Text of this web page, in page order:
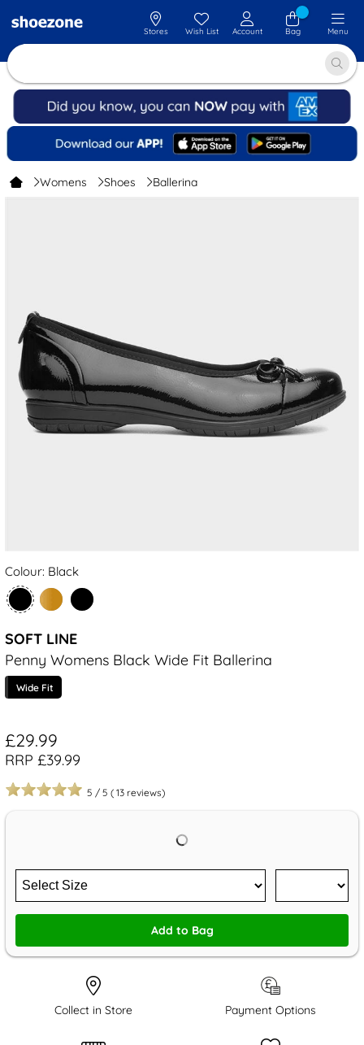
Stores Wish List Account Bag Menu
Womens Shoes Ballerina
Colour: Black
SOFT LINE
Penny Womens Black Wide Fit Ballerina
Wide Fit
£29.99
RRP £39.99
5 / 5 ( 13 reviews)
Add to Bag
Collect in Store Payment Options